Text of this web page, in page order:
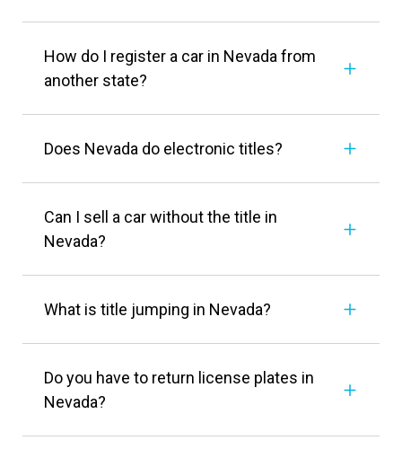
How do I register a car in Nevada from
another state?
Does Nevada do electronic titles?
Can I sell a car without the title in
Nevada?
What is title jumping in Nevada?
Do you have to return license plates in
Nevada?